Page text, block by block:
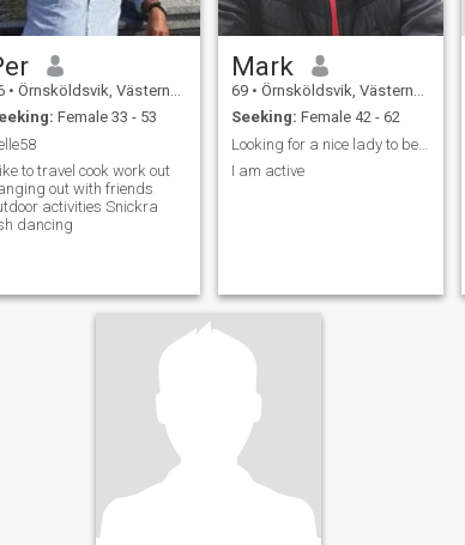
• Örnsköldsvik, Västernorrland, Sweden
Female 33 - 53
to travel cook work out
out with friends
activities Snickra
dancing
Mark
69 • Örnsköldsvik, Västernorrland, Sweden
Seeking: Female 42 - 62
Looking for a nice lady to be friends with and mor...
I am active